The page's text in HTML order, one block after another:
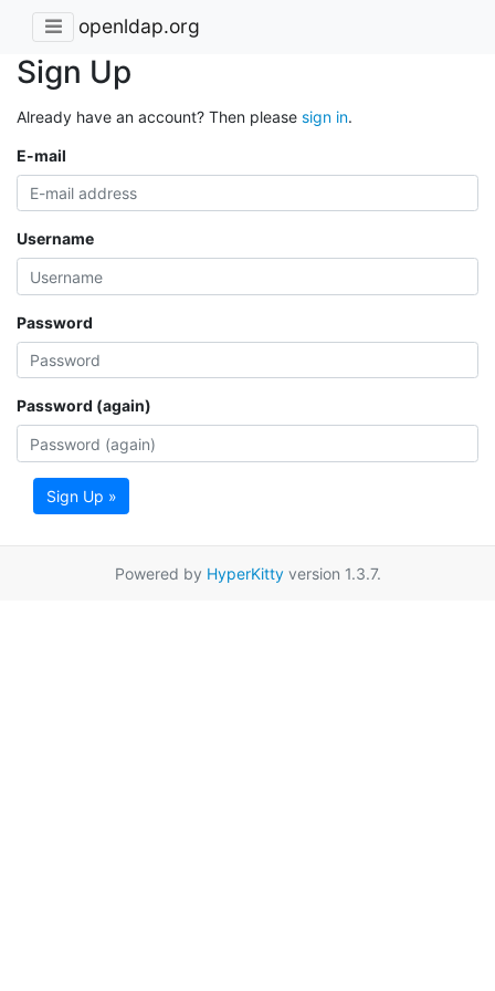
openldap.org
Sign Up
Already have an account? Then please sign in.
E-mail
Username
Password
Password (again)
Sign Up »
Powered by HyperKittyversion 1.3.7.